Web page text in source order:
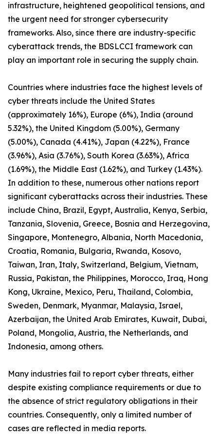
infrastructure, heightened geopolitical tensions, and
the urgent need for stronger cybersecurity
frameworks. Also, since there are industry-specific
cyberattack trends, the BDSLCCI framework can
play an important role in securing the supply chain.
Countries where industries face the highest levels of
cyber threats include the United States
(approximately 16%), Europe (6%), India (around
5.32%), the United Kingdom (5.00%), Germany
(5.00%), Canada (4.41%), Japan (4.22%), France
(3.96%), Asia (3.76%), South Korea (3.63%), Africa
(1.69%), the Middle East (1.62%), and Turkey (1.43%).
In addition to these, numerous other nations report
significant cyberattacks across their industries. These
include China, Brazil, Egypt, Australia, Kenya, Serbia,
Tanzania, Slovenia, Greece, Bosnia and Herzegovina,
Singapore, Montenegro, Albania, North Macedonia,
Croatia, Romania, Bulgaria, Rwanda, Kosovo,
Taiwan, Iran, Italy, Switzerland, Belgium, Vietnam,
Russia, Pakistan, the Philippines, Morocco, Iraq, Hong
Kong, Ukraine, Mexico, Peru, Thailand, Colombia,
Sweden, Denmark, Myanmar, Malaysia, Israel,
Azerbaijan, the United Arab Emirates, Kuwait, Dubai,
Poland, Mongolia, Austria, the Netherlands, and
Indonesia, among others.
Many industries fail to report cyber threats, either
despite existing compliance requirements or due to
the absence of strict regulatory obligations in their
countries. Consequently, only a limited number of
cases are reflected in media reports.